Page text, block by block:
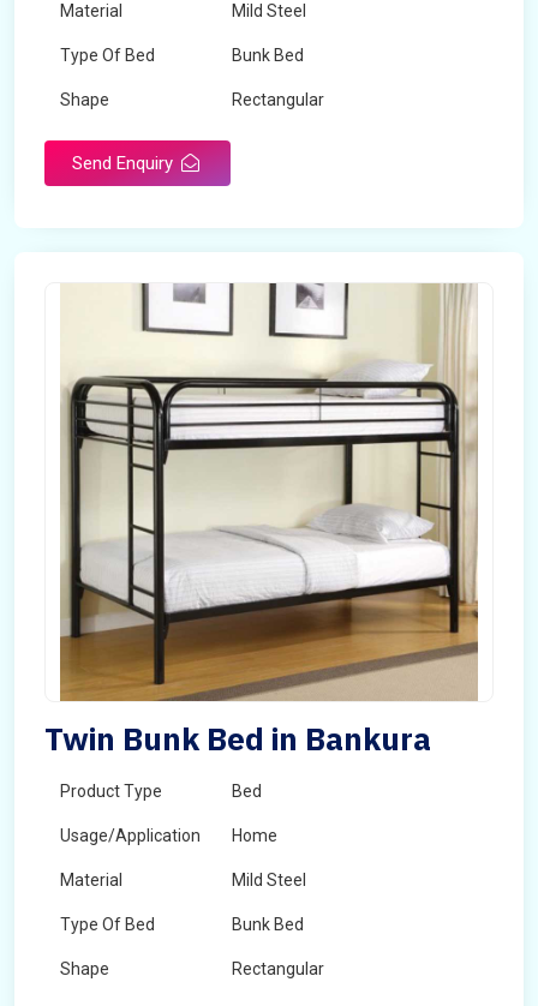
Material Mild Steel
Type Of Bed Bunk Bed
Shape Rectangular
Send Enquiry
Twin Bunk Bed in Bankura
Product Type Bed
Usage/Application Home
Material Mild Steel
Type Of Bed Bunk Bed
Shape Rectangular